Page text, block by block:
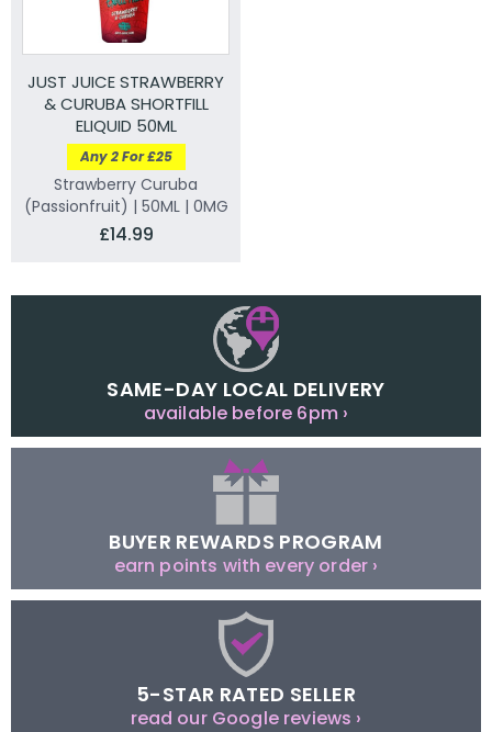
JUST JUICE STRAWBERRY
& CURUBA SHORTFILL
ELIQUID 50ML
Any 2 For £25
Strawberry Curuba
(Passionfruit) | 50ML | 0MG
£14.99
SAME-DAY LOCAL DELIVERY
available before 6pm ›
BUYER REWARDS PROGRAM
earn points with every order ›
5-STAR RATED SELLER
read our Google reviews ›